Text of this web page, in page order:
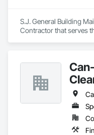
S.J. General Building
Contractor that serves